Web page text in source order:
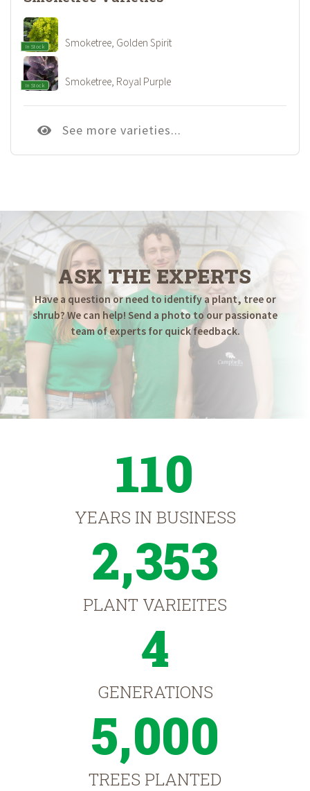
In Stock Smoketree, Golden Spirit
In Stock Smoketree, Royal Purple
See more varieties...
ASK THE EXPERTS
Have a question or need to identify a plant, tree or
shrub? We can help! Send a photo to our passionate
team of experts for quick feedback.
110
YEARS IN BUSINESS
2,353
PLANT VARIEITES
4
GENERATIONS
5,000
TREES PLANTED